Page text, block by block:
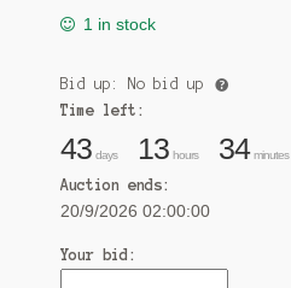
1 in stock
Bid up: No bid up
Time left:
43 days 13 hours 34 minutes
Auction ends:
20/9/2026 02:00:00
Your bid: